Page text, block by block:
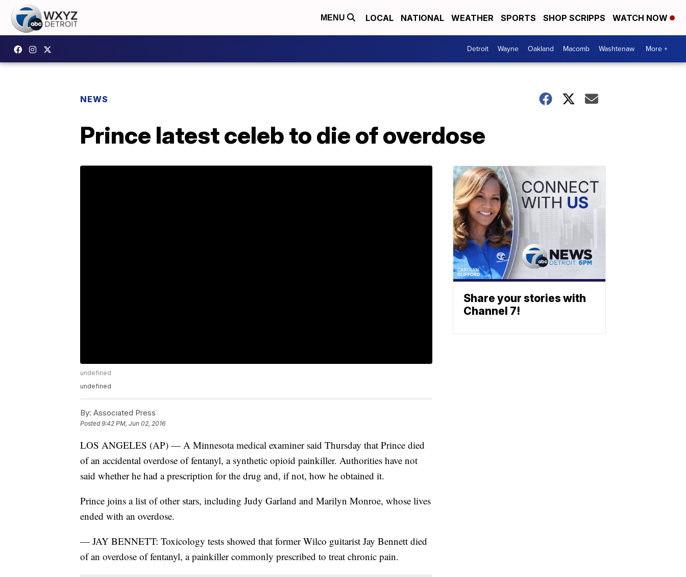
MENU LOCAL NATIONAL WEATHER SPORTS SHOP SCRIPPS WATCH NOW
Detroit Wayne Oakland Macomb Washtenaw More +
NEWS
Prince latest celeb to die of overdose
undefined
undefined
By: Associated Press
Posted9:42 PM, Jun 02, 2016
LOS ANGELES (AP) — A Minnesota medical examiner said Thursday that Prince died
of an accidental overdose of fentanyl, a synthetic opioid painkiller. Authorities have not
said whether he had a prescription for the drug and, if not, how he obtained it.
Prince joins a list of other stars, including Judy Garland and Marilyn Monroe, whose lives
ended with an overdose.
— JAY BENNETT: Toxicology tests showed that former Wilco guitarist Jay Bennett died
of an overdose of fentanyl, a painkiller commonly prescribed to treat chronic pain.
Share your stories with
Channel 7!